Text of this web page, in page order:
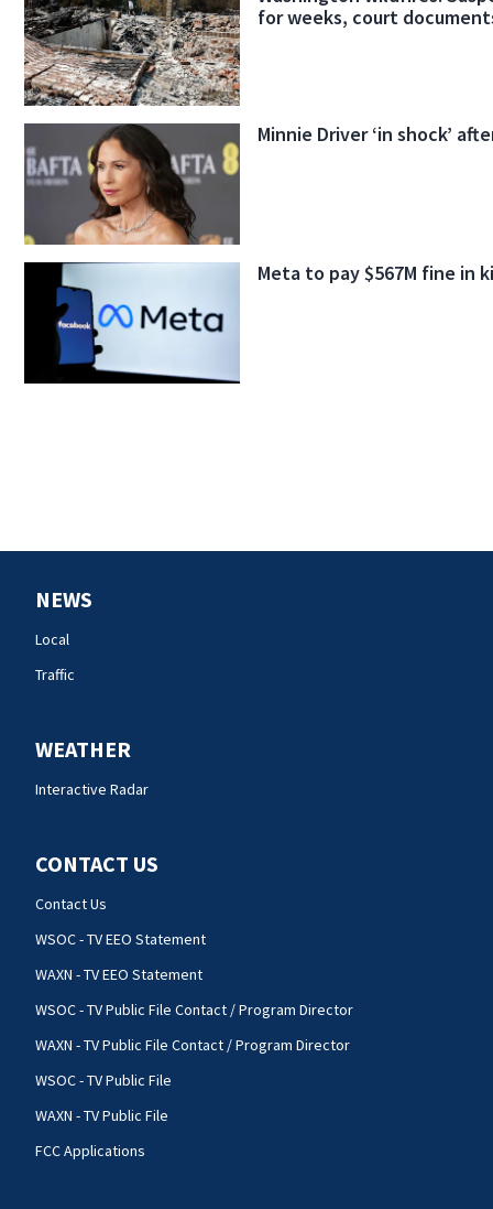
for weeks, court
Minnie Driver ‘in shock’
Meta to pay $567M fine in
NEWS
Local
Traffic
WEATHER
Interactive Radar
CONTACT US
Contact Us
WSOC - TV EEO Statement
WAXN - TV EEO Statement
WSOC - TV Public File Contact / Program Director
WAXN - TV Public File Contact / Program Director
WSOC - TV Public File
WAXN - TV Public File
FCC Applications